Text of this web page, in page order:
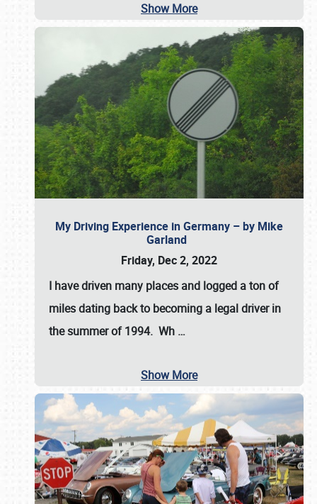
Show More
My Driving Experience in Germany – by Mike
Garland
Friday, Dec 2, 2022
I have driven many places and logged a ton of
miles dating back to becoming a legal driver in
the summer of 1994. Wh …
Show More